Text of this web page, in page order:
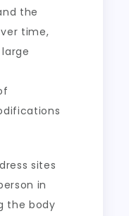
the
time,
sites
in
the body